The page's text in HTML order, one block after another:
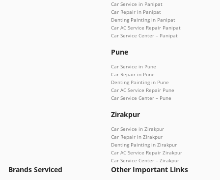
Car Service in Panipat
Car Repair in Panipat
Denting Painting in Panipat
Car AC Service Repair Panipat
Car Service Center – Panipat
Pune
Car Service in Pune
Car Repair in Pune
Denting Painting in Pune
Car AC Service Repair Pune
Car Service Center – Pune
Zirakpur
Car Service in Zirakpur
Car Repair in Zirakpur
Denting Painting in Zirakpur
Car AC Service Repair Zirakpur
Car Service Center – Zirakpur
Brands Serviced
Other Important Links